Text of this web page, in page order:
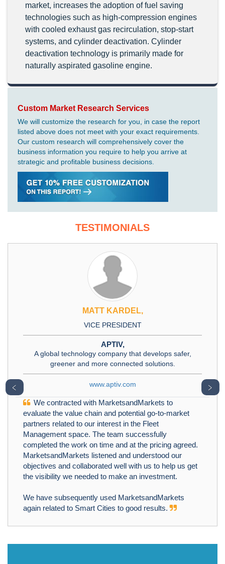
market, increases the adoption of fuel saving
technologies such as high-compression engines
with cooled exhaust gas recirculation, stop-start
systems, and cylinder deactivation. Cylinder
deactivation technology is primarily made for
naturally aspirated gasoline engine.
Custom Market Research Services
We will customize the research for you, in case the report
listed above does not meet with your exact requirements.
Our custom research will comprehensively cover the
business information you require to help you arrive at
strategic and profitable business decisions.
TESTIMONIALS
MATT KARDEL,
VICE PRESIDENT
APTIV,
A global technology company that develops safer,
greener and more connected solutions.
www.aptiv.com
We contracted with MarketsandMarkets to
evaluate the value chain and potential go-to-market
partners related to our interest in the Fleet
Management space. The team successfully
completed the work on time and at the pricing agreed.
MarketsandMarkets listened and understood our
objectives and collaborated well with us to help us get
the visibility we needed to make an investment.
We have subsequently used MarketsandMarkets
again related to Smart Cities to good results.
﹤ ﹥